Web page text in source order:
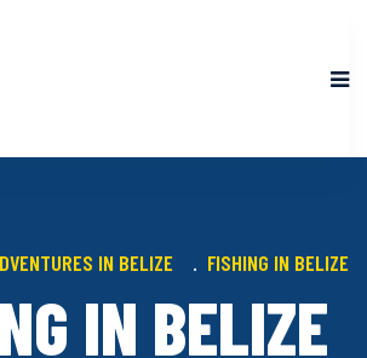
IN BELIZE FISHING IN BELIZE
IN BELIZE